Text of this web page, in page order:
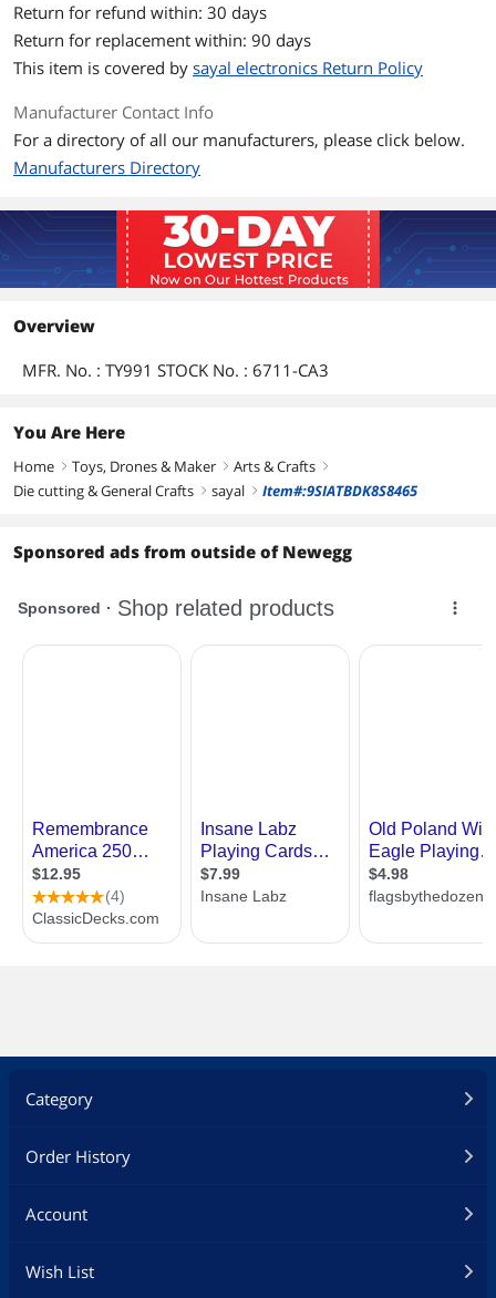
Return for refund within: 30 days
Return for replacement within: 90 days
This item is covered by sayal electronics Return Policy
Manufacturer Contact Info
For a directory of all our manufacturers, please click below.
Manufacturers Directory
Overview
MFR. No. : TY991 STOCK No. : 6711-CA3
You Are Here
Home right Toys, Drones & Maker right Arts & Crafts right
Die cutting & General Crafts right sayal right Item#:9SIATBDK8S8465
Sponsored ads from outside of Newegg
Category
Order History
Account
Wish List